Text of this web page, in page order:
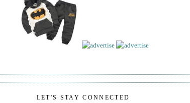
LET'S STAY CONNECTED